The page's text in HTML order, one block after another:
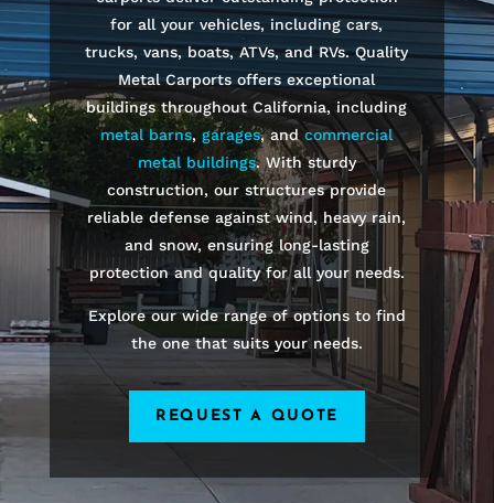
for all your vehicles, including cars,
trucks, vans, boats, ATVs, and RVs. Quality
Metal Carports offers exceptional
buildings throughout California, including
metal barns,garages, andcommercial
metal buildings. With sturdy
construction, our structures provide
reliable defense against wind, heavy rain,
and snow, ensuring long-lasting
protection and quality for all your needs.
Explore our wide range of options to find
the one that suits your needs.
REQUEST A QUOTE